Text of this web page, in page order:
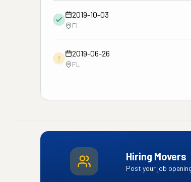
2019-10-03
FL
!
2019-06-26
FL
Hiring Movers
Post your job